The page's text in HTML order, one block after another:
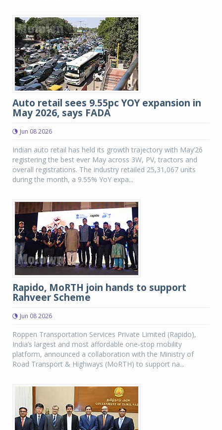
Auto retail sees 9.55pc YOY expansion in
May 2026, says FADA
Jun 08 2026
Indian auto retail has held its growth trajectory with May’26
registering the best ever May across 3W, PV, tractors and
overall registrations. The industry retailed 25,31,067 units
during the month, a 9.55% YoY expa...
Rapido, MoRTH join hands to support
Rahveer Scheme
Jun 08 2026
Roppen Transportation Services Private Limited (Rapido),
India’s largest and most affordable one-stop mobility
platform, announced a collaboration with the Ministry of
Road Transport & Highways (MoRTH) to support na...